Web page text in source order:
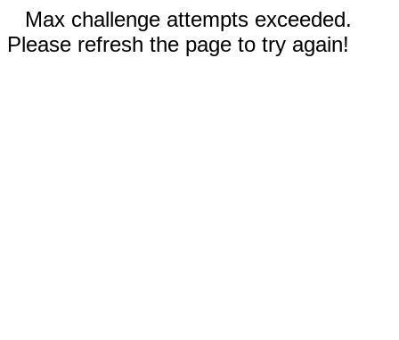
Max challenge attempts exceeded.
Please refresh the page to try again!